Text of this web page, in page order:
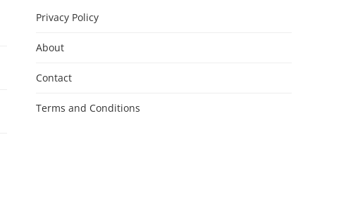
Privacy Policy
About
Contact
Terms and Conditions